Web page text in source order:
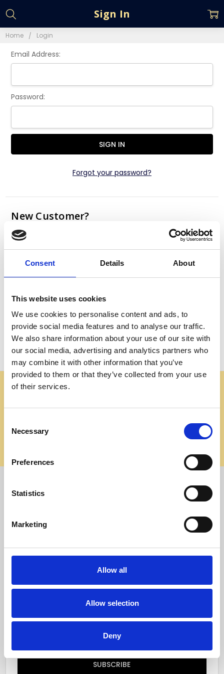
Consent Details About
This website uses cookies
We use cookies to personalise content and ads, to
provide social media features and to analyse our traffic.
We also share information about your use of our site with
our social media, advertising and analytics partners who
may combine it with other information that you’ve
provided to them or that they’ve collected from your use
of their services.
Selection
Necessary
Preferences
Statistics
Marketing
Allow all
Allow selection
Deny
Home Login
Sign In
Email Address:
Password:
Forgot your password?
New Customer?
Create an account with us and you'll be able to:
Check out faster
Save multiple shipping addresses
Track new orders
CREATE ACCOUNT
Some websites are using our photos without permission
mahoganymillworks.com. We have no affiliates,
resellers, or partner sites. If you see our images
Furniture Care
Top Selling Categories